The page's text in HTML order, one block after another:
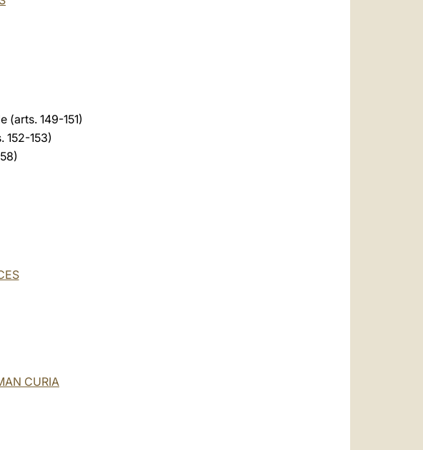
(arts. 149-151)
152-153)
CURIA